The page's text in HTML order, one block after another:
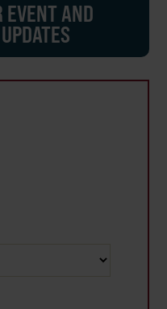
EVENT AND